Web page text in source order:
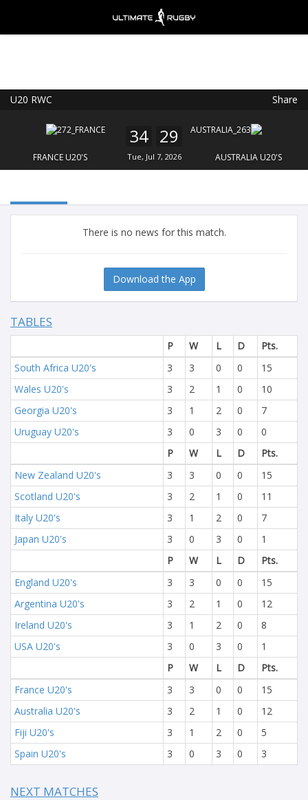
U20 RWC Share
FRANCE U20'S
34 29
Tue, Jul 7, 2026 AUSTRALIA U20'S
There is no news for this match.
Download the App
TABLES
P W L D
Pts.
South Africa U20's
3 3 0 0
15
Wales U20's
3 2 1 0
10
Georgia U20's
3 1 2 0
7
Uruguay U20's
3 0 3 0
0
P
W L D
Pts.
New Zealand U20's
3 3 0 0
15
Scotland U20's
3 2 1 0
11
Italy U20's
3 1 2 0
7
Japan U20's
3 0 3 0
1
P
W L D
Pts.
England U20's
3 3 0 0
15
Argentina U20's
3 2 1 0
12
Ireland U20's
3 1 2 0
8
USA U20's
3 0 3 0
1
P
W L D
Pts.
France U20's
3 3 0 0
15
Australia U20's
3 2 1 0
12
Fiji U20's
3 1 2 0
5
Spain U20's
3 0 3 0 3
NEXT MATCHES
FREE - In Google Play